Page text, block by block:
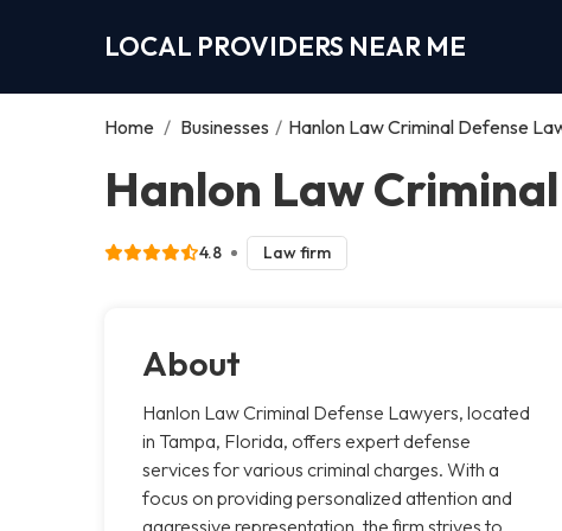
LOCAL PROVIDERS NEAR ME
Home / Businesses / Hanlon Law Criminal Defense
Hanlon Law
4.8 Law firm
About
Hanlon Law Criminal Defense Lawyers, located
in Tampa, Florida, offers expert defense
services for various criminal charges. With a
focus on providing personalized attention and
aggressive representation, the firm strives to